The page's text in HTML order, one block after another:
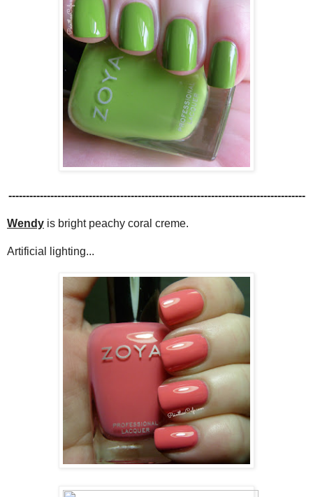
-------------------------------------------------------------------------------------
Wendy is bright peachy coral creme.
Artificial lighting...